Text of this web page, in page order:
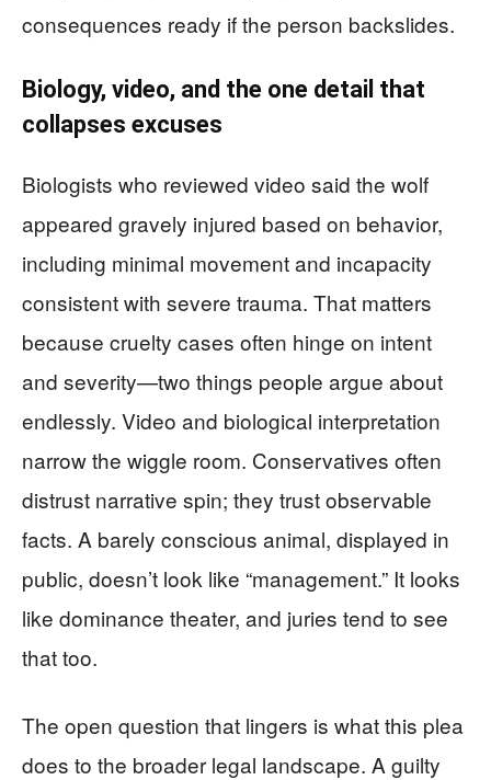
consequences ready if the person backslides.
Biology, video, and the one detail that
collapses excuses
Biologists who reviewed video said the wolf
appeared gravely injured based on behavior,
including minimal movement and incapacity
consistent with severe trauma. That matters
because cruelty cases often hinge on intent
and severity—two things people argue about
endlessly. Video and biological interpretation
narrow the wiggle room. Conservatives often
distrust narrative spin; they trust observable
facts. A barely conscious animal, displayed in
public, doesn’t look like “management.” It looks
like dominance theater, and juries tend to see
that too.
The open question that lingers is what this plea
does to the broader legal landscape. A guilty